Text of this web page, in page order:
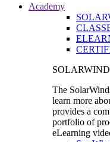
Academy
The
learn more
provides a
portfolio of
eLearning